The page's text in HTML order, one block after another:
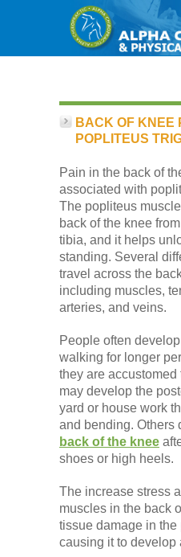
Home
Services
Our Team
New Patient
Low Back
Videos
Books
BACK OF KNEE
POPLITEUS
Pain in the back of
associated with
The popliteus
back of the knee
tibia, and it helps
standing. Several
travel across the
including muscles,
arteries, and veins.
People often
walking for longer
they are
may develop the
yard or house work
and bending. Others
back of the knee
shoes or high heels.
The increase stress
muscles in the back
tissue damage in
causing it to develop